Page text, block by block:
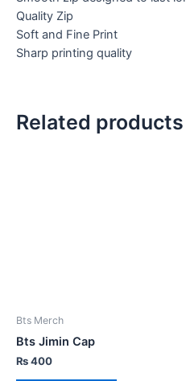
Quality Zip
Soft and Fine Print
Sharp printing quality
Related products
Bts Merch
Bts Jimin Cap
₨400